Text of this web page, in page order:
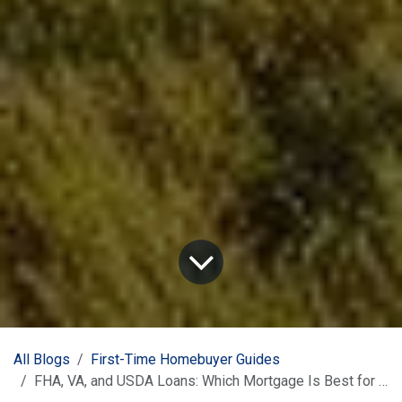
All Blogs
First-Time Homebuyer Guides
FHA, VA, and USDA Loans: Which Mortgage Is Best for Texas First-Time Buyers?